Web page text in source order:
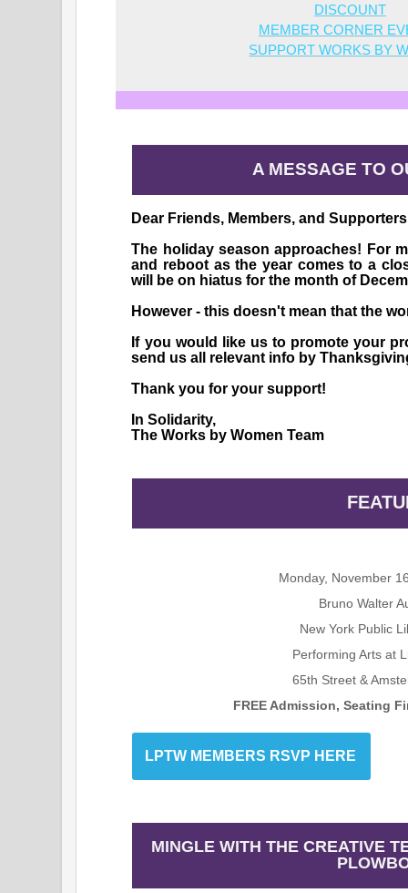
DISCOUNT
MEMBER CORNER
SUPPORT WORKS BY
A MESSAGE TO
Dear Friends, Members, and
The holiday season approaches! For
and reboot as the year comes to a
will be on hiatus for the month of
However - this doesn't mean that the
If you would like us to promote your
send us all relevant info by
Thank you for your support!
In Solidarity,
The Works by Women Team
Monday, November
Bruno Walter
New York Public
Performing Arts at
65th Street &
FREE Admission, Seating
LPTW MEMBERS RSVP HERE
MINGLE WITH THE CREATIVE